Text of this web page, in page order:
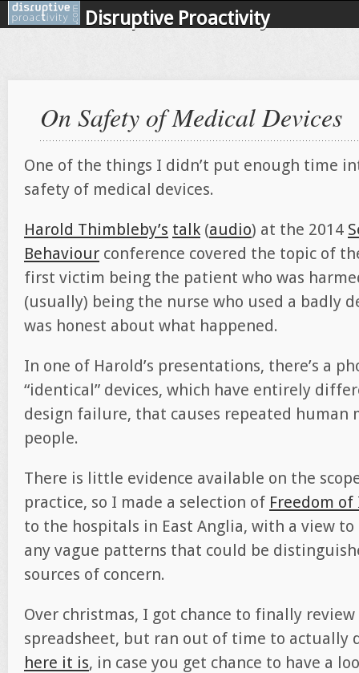
Disruptive Proactivity
On Safety of Medical Devices
One of the things I didn’t put enough time
safety of medical devices.
Harold Thimbleby’s talk (audio) at the 2014
Behaviour conference covered the topic of
first victim being the patient who was
(usually) being the nurse who used a badly
was honest about what happened.
In one of Harold’s presentations, there’s a
“identical” devices, which have entirely
design failure, that causes repeated human
people.
There is little evidence available on the
practice, so I made a selection of Freedom
to the hospitals in East Anglia, with a view
any vague patterns that could be
sources of concern.
Over christmas, I got chance to finally
spreadsheet, but ran out of time to actually
here it is, in case you get chance to have a